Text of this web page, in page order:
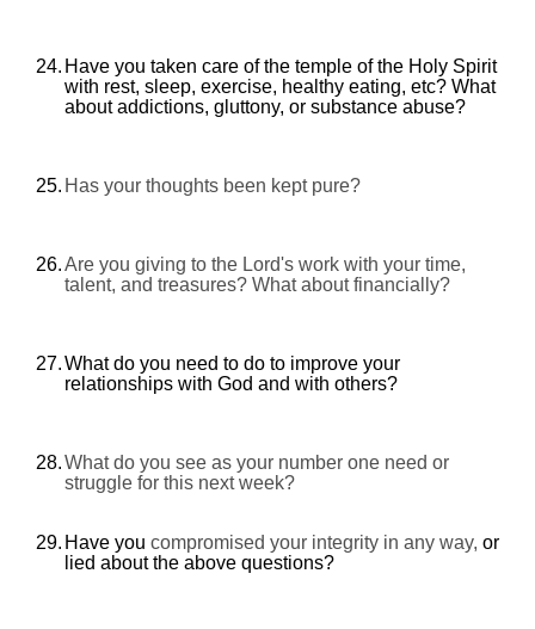
24. Have you taken care of the temple of the Holy Spirit
with rest, sleep, exercise, healthy eating, etc? What
about addictions, gluttony, or substance abuse?
25. Has your thoughts been kept pure?
26.Are you giving to the Lord's work with your time,
talent, and treasures? What about financially?
27.What do you need to do to improve your
relationships with God and with others?
28.What do you see as your number one need or
struggle for this next week?
29. Have you compromised your integrity in any way, or
lied about the above questions?